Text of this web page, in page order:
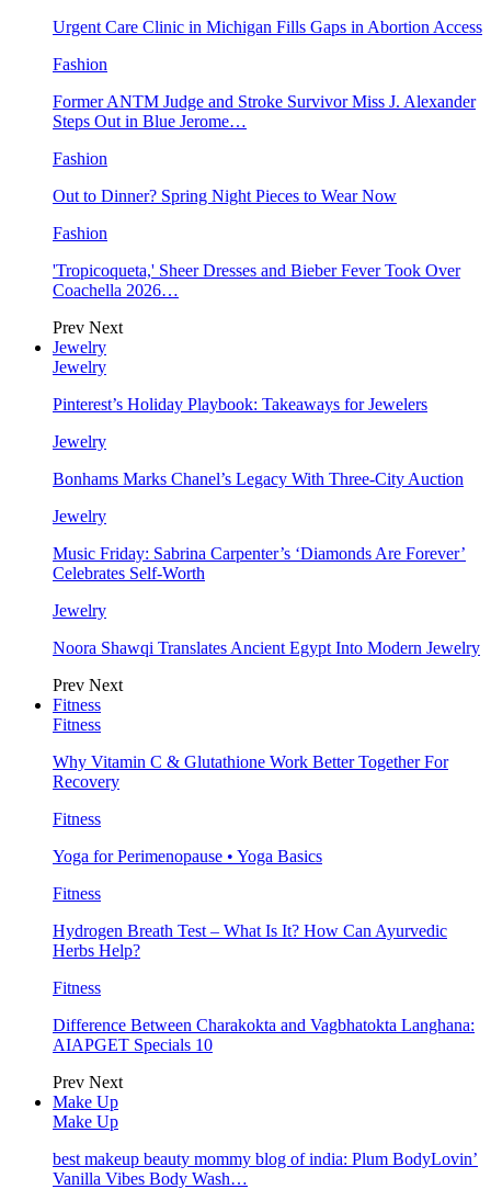
Urgent Care Clinic in Michigan Fills Gaps in Abortion Access
Fashion
Former ANTM Judge and Stroke Survivor Miss J. Alexander
Steps Out in Blue Jerome…
Fashion
Out to Dinner? Spring Night Pieces to Wear Now
Fashion
'Tropicoqueta,' Sheer Dresses and Bieber Fever Took Over
Coachella 2026…
Prev Next
Jewelry
Jewelry
Pinterest’s Holiday Playbook: Takeaways for Jewelers
Jewelry
Bonhams Marks Chanel’s Legacy With Three-City Auction
Jewelry
Music Friday: Sabrina Carpenter’s ‘Diamonds Are Forever’
Celebrates Self-Worth
Jewelry
Noora Shawqi Translates Ancient Egypt Into Modern Jewelry
Prev Next
Fitness
Fitness
Why Vitamin C & Glutathione Work Better Together For
Recovery
Fitness
Yoga for Perimenopause • Yoga Basics
Fitness
Hydrogen Breath Test – What Is It? How Can Ayurvedic
Herbs Help?
Fitness
Difference Between Charakokta and Vagbhatokta Langhana:
AIAPGET Specials 10
Prev Next
Make Up
Make Up
best makeup beauty mommy blog of india: Plum BodyLovin’
Vanilla Vibes Body Wash…